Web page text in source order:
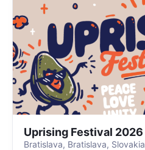
Uprising Festival 2026
Bratislava, Bratislava, Slovakia